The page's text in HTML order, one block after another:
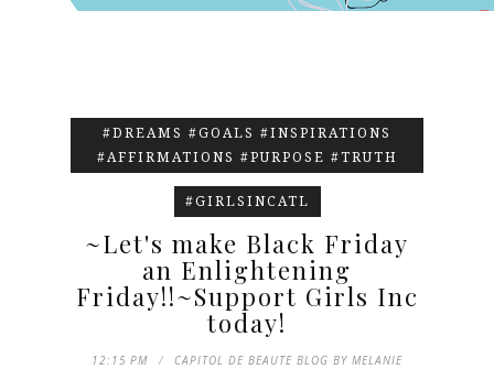
#DREAMS #GOALS #INSPIRATIONS
#AFFIRMATIONS #PURPOSE #TRUTH
#GIRLSINCATL
~Let's make Black Friday
an Enlightening
Friday!!~Support Girls Inc
today!
12:15 PM
CAPITOL DE BEAUTE BLOG BY MELANIE